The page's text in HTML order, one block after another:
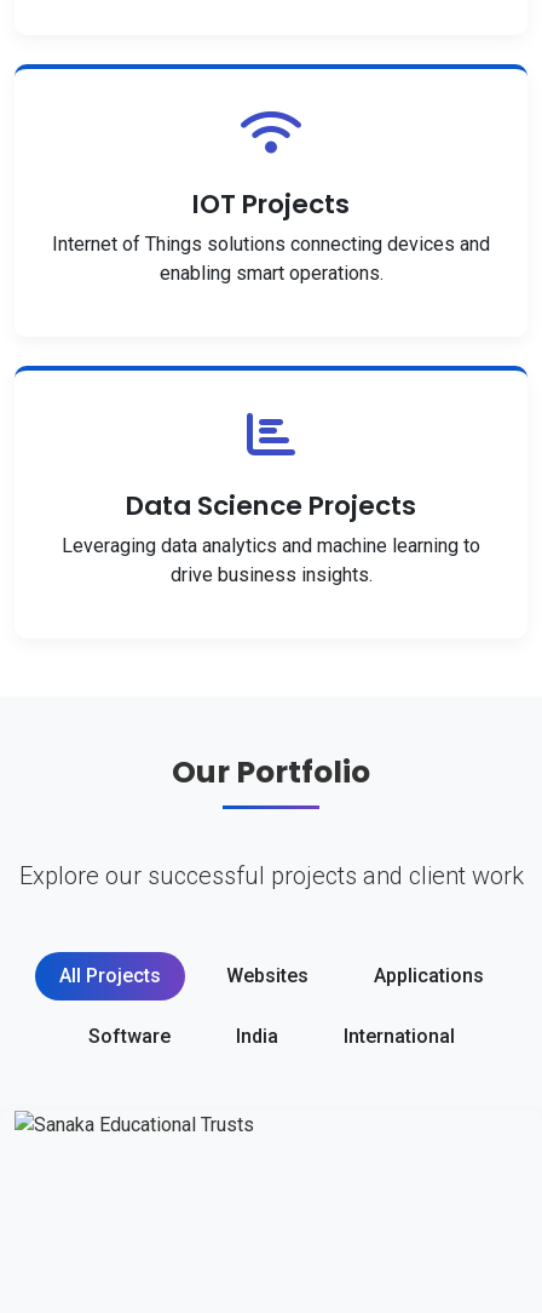
IOT Projects
Internet of Things solutions connecting devices and
enabling smart operations.
Data Science Projects
Leveraging data analytics and machine learning to
drive business insights.
Our Portfolio
Explore our successful projects and client work
All Projects Websites Applications
Software India International